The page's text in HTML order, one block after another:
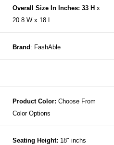
Overall Size In Inches: 33 H x
20.8 W x 18 L
Brand : FashAble
Product Color: Choose From
Color Options
Seating Height: 18″ inchs